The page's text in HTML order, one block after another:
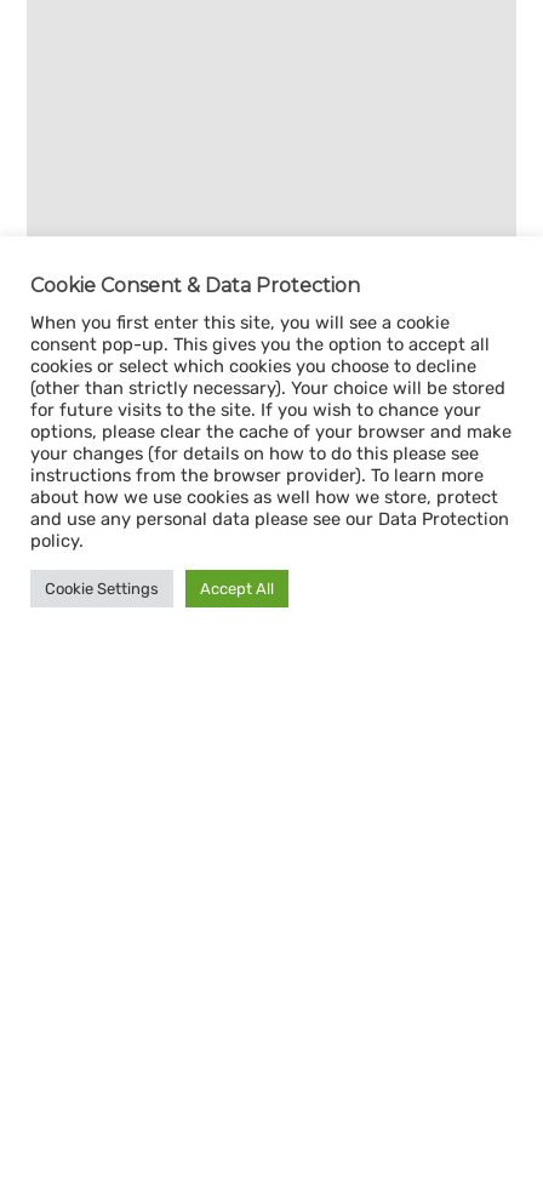
Sign up for our
Cookie Consent & Data Protection
When you first enter this site, you will see a cookie
consent pop-up. This gives you the option to accept all
cookies or select which cookies you choose to decline
(other than strictly necessary). Your choice will be stored
for future visits to the site. If you wish to chance your
options, please clear the cache of your browser and make
your changes (for details on how to do this please see
instructions from the browser provider). To learn more
about how we use cookies as well how we store, protect
and use any personal data please see our Data Protection
policy.
Cookie Settings Accept All